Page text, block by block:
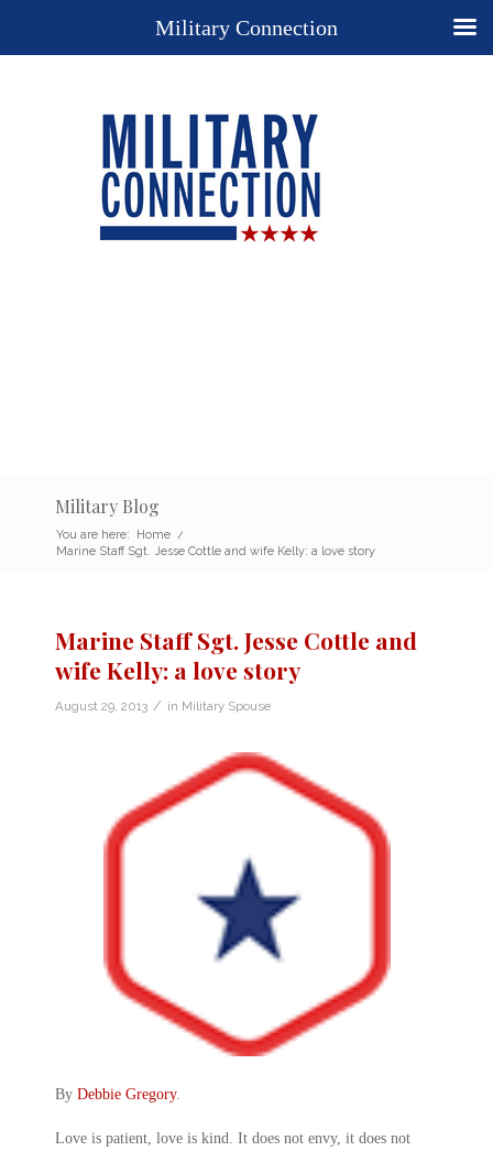
Military Blog
You are here: Home /
Marine Staff Sgt. Jesse Cottle and wife Kelly: a love story
Marine Staff Sgt. Jesse Cottle and
wife Kelly: a love story
August 29, 2013 / in Military Spouse
By Debbie Gregory.
Love is patient, love is kind. It does not envy, it does not
Military Connection